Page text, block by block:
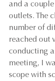
and a
outlets. The
number of
reached out
conducting
meeting, I
scope with